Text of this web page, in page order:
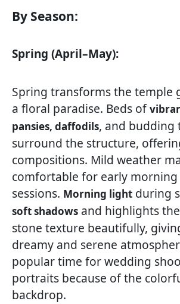
By Season:
Spring (April–May):
Spring transforms the temple
a floral paradise. Beds of
pansies, daffodils, and budding
surround the structure,
compositions. Mild weather
comfortable for early
sessions. Morning light during
soft shadows and highlights the
stone texture beautifully,
dreamy and serene
popular time for wedding
portraits because of the
backdrop.